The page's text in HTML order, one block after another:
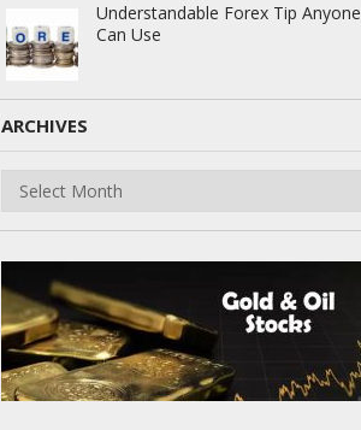
Understandable Forex Tip Anyone
Can Use
ARCHIVES